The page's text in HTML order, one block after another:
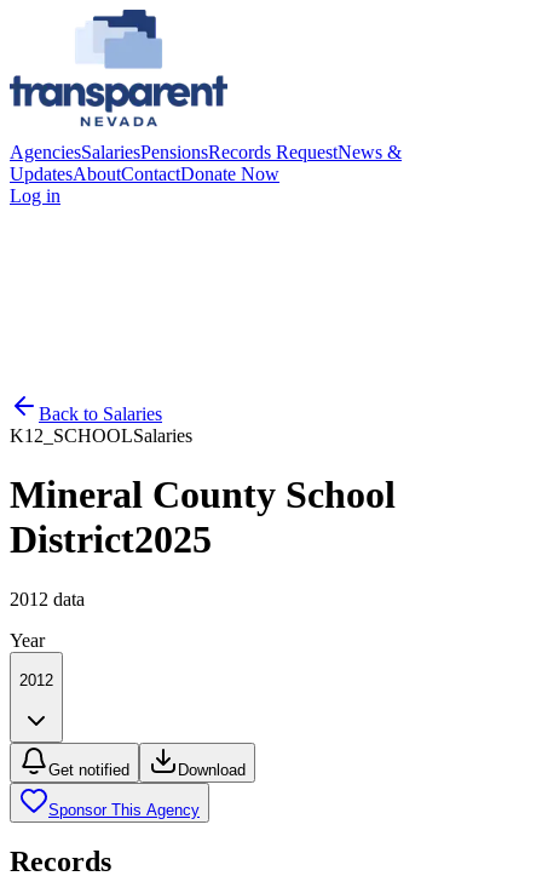
AgenciesSalariesPensionsRecords RequestNews &
UpdatesAboutContactDonate Now
Log in
Back to Salaries
K12_SCHOOLSalaries
Mineral County School
District2025
2012 data
Year
2012
Get notified Download
Sponsor This Agency
Records